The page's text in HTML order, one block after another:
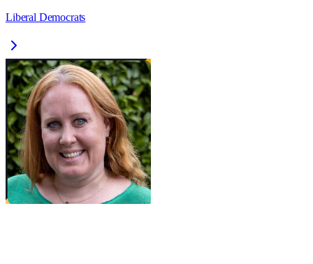
Liberal Democrats